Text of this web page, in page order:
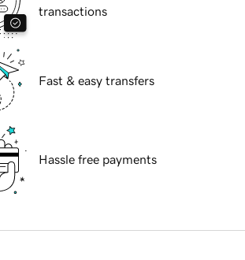
transactions
Fast & easy transfers
Hassle free payments